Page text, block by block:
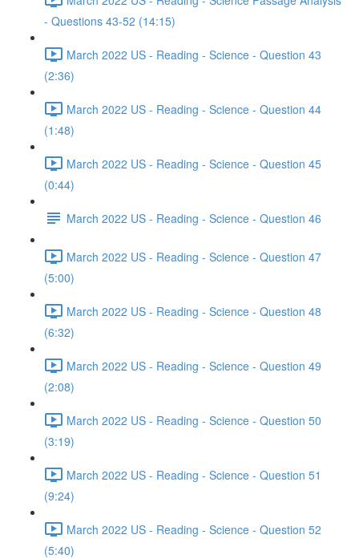
- Questions 43-52 (14:15)
March 2022 US - Reading - Science - Question 43
(2:36)
March 2022 US - Reading - Science - Question 44
(1:48)
March 2022 US - Reading - Science - Question 45
(0:44)
March 2022 US - Reading - Science - Question 46
March 2022 US - Reading - Science - Question 47
(5:00)
March 2022 US - Reading - Science - Question 48
(6:32)
March 2022 US - Reading - Science - Question 49
(2:08)
March 2022 US - Reading - Science - Question 50
(3:19)
March 2022 US - Reading - Science - Question 51
(9:24)
March 2022 US - Reading - Science - Question 52
(5:40)